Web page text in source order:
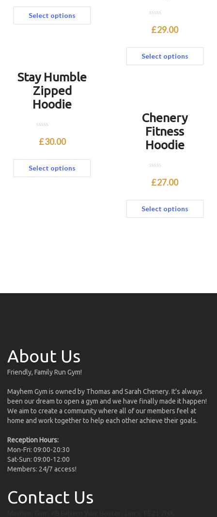
f
5
Select options
o
u
f
5
£29.00
Select options
Stay Humble
Zipped
Hoodie
u
f
5
£30.00
Select options
Chenery
Fitness
Hoodie
o
u
f
5
£27.00
Select options
About Us
Friendly, Family Run Gym!
Mayhem Gym is owned by Thomas and Sarah Chenery. It's always
been our dream to open a gym and we have finally made it happen!
We aim to create a community where all of our members feel at
home and work together to help each other achieve their goals.
Reception Hours:
Mon-Fri: 09:00-20:30
Sat-Sun: 09:00-12:00
Members: 24/7 access!
Contact Us